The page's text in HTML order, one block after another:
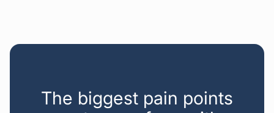
The biggest pain points